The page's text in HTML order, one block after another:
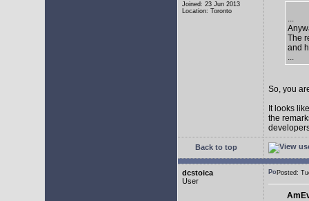
Joined: 23 Jun 2013
Location: Toronto
...
The
and
...
So, you
It looks
the
Back to top
dcstoica
User
Posted: